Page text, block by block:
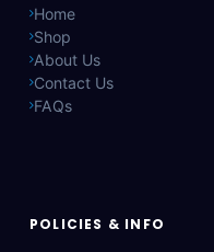
Home
Shop
About Us
Contact Us
FAQs
POLICIES & INFO